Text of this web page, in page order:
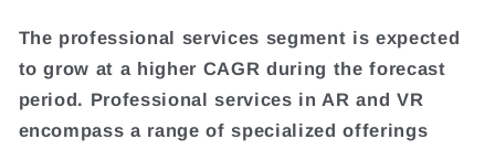
The professional services segment is expected
to grow at a higher CAGR during the forecast
period. Professional services in AR and VR
encompass a range of specialized offerings